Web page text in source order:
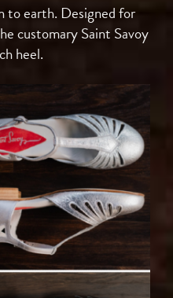
to earth. Designed for
customary Saint Savoy
heel.